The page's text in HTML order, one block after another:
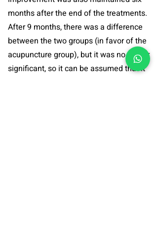
months after the end of the treatments.
After 9 months, there was a difference
between the two groups (in favor of the
acupuncture group), but it was no longer
significant, so it can be assumed that it